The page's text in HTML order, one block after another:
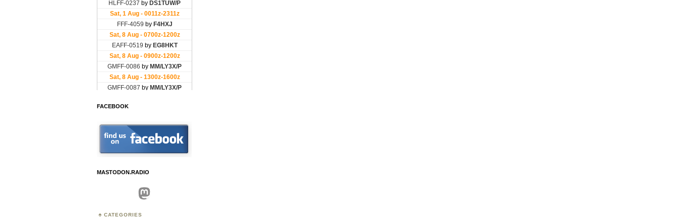
FACEBOOK
MASTODON.RADIO
Mastodon
CATEGORIES